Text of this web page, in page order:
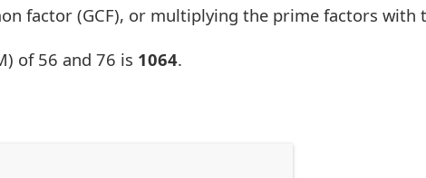
factor (GCF), or multiplying the prime factors with
of 56 and 76 is 1064.